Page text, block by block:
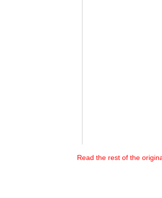
Read the rest of the